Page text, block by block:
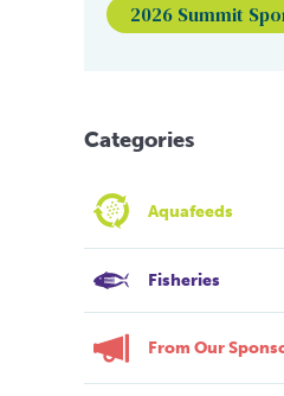
2026 Summit
Categories
Aquafeeds
Fisheries
From Our